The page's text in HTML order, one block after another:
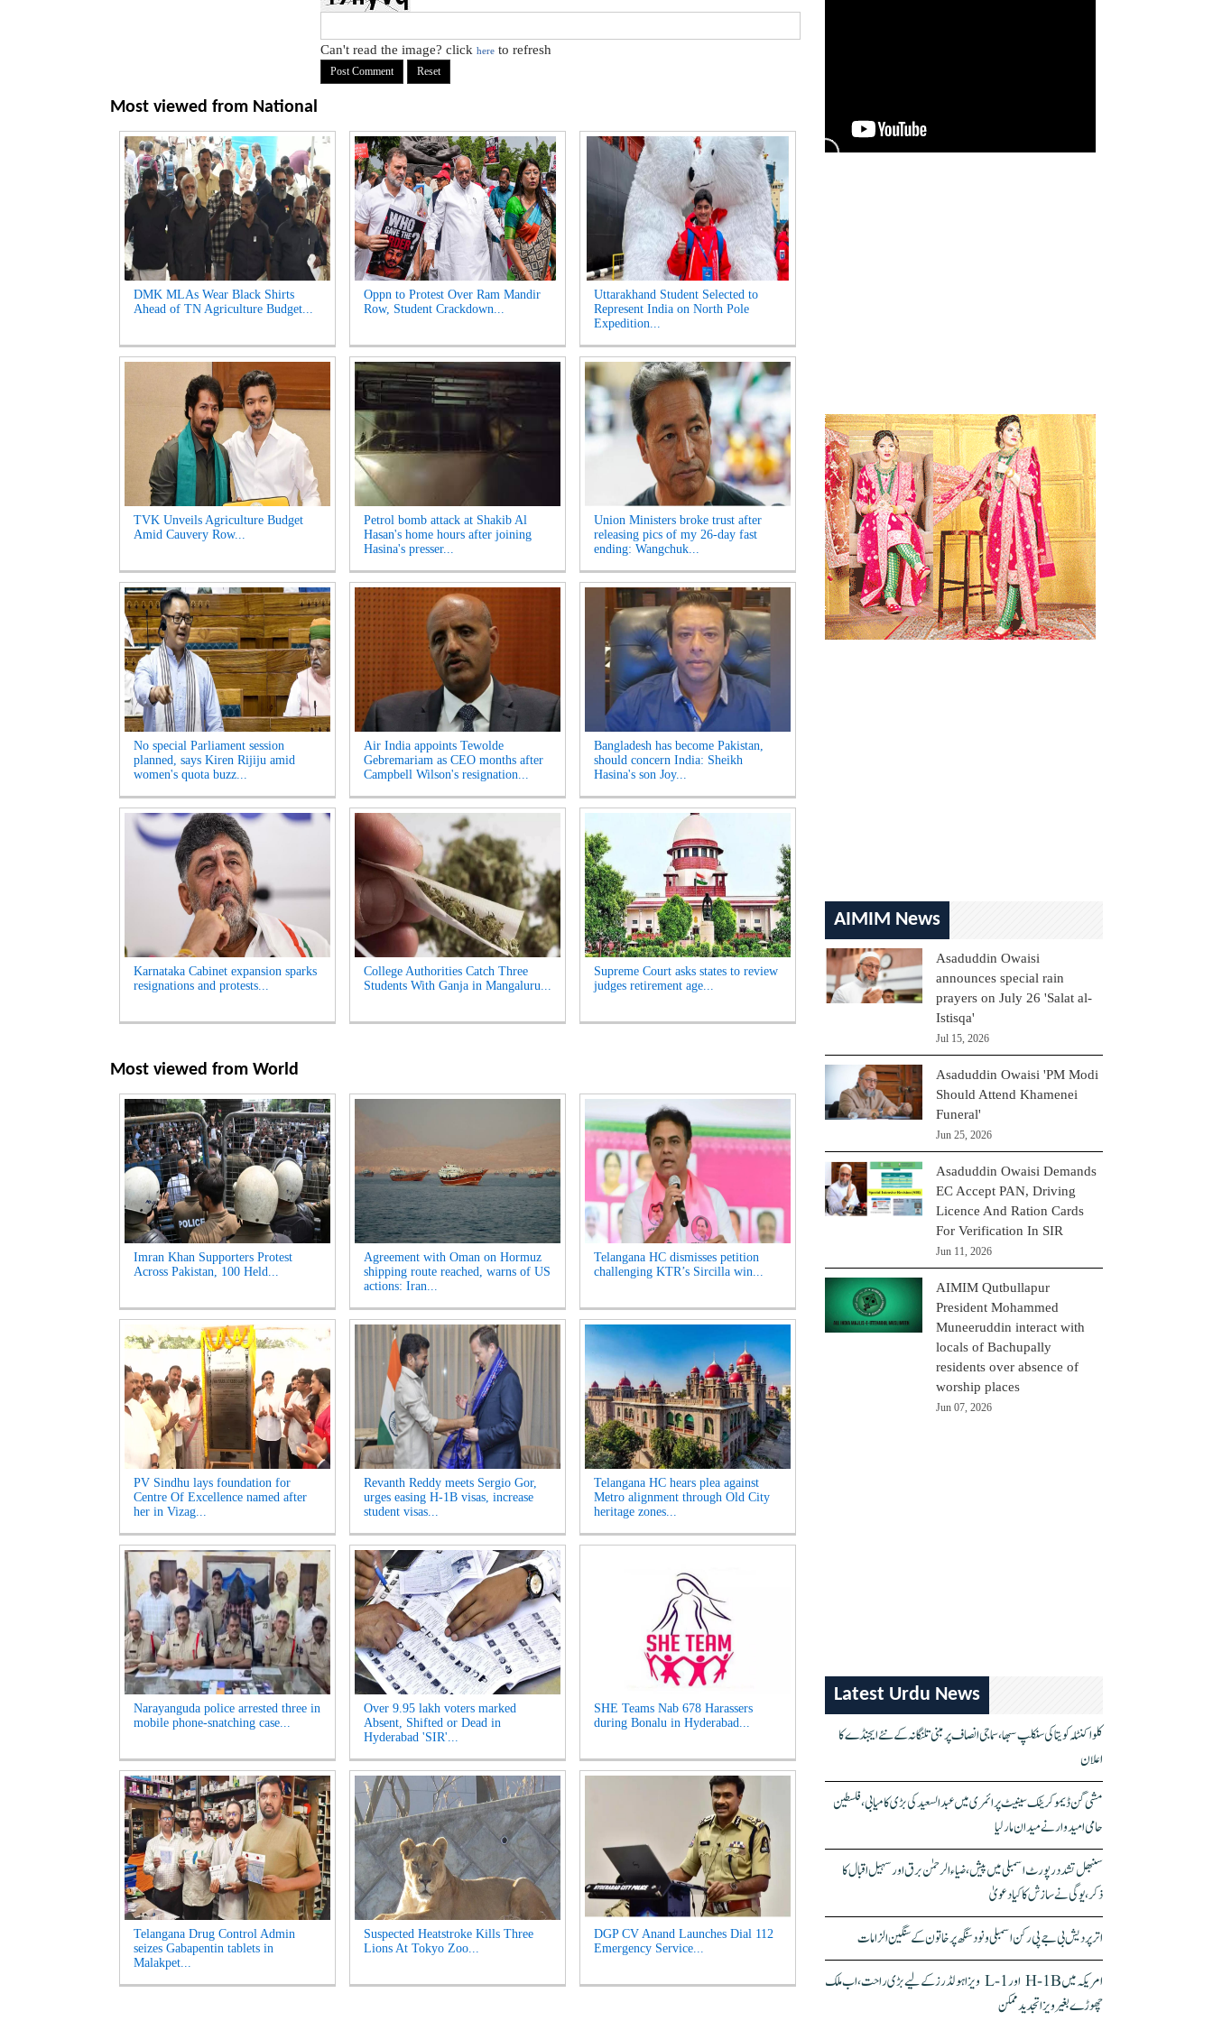
Can't read the image? click here to refresh
Most viewed from National
DMK MLAs Wear Black Shirts
Ahead of TN Agriculture Budget...
Oppn to Protest Over Ram Mandir
Row, Student Crackdown...
Uttarakhand Student Selected to
Represent India on North Pole
Expedition...
TVK Unveils Agriculture Budget
Amid Cauvery Row...
Petrol bomb attack at Shakib Al
Hasan's home hours after joining
Hasina's presser...
Union Ministers broke trust after
releasing pics of my 26-day fast
ending: Wangchuk...
No special Parliament session
planned, says Kiren Rijiju amid
women's quota buzz...
Air India appoints Tewolde
Gebremariam as CEO months after
Campbell Wilson's resignation...
Bangladesh has become Pakistan,
should concern India: Sheikh
Hasina's son Joy...
Karnataka Cabinet expansion sparks
resignations and protests...
College Authorities Catch Three
Students With Ganja in Mangaluru...
Supreme Court asks states to review
judges retirement age...
Most viewed from World
Imran Khan Supporters Protest
Across Pakistan, 100 Held...
Agreement with Oman on Hormuz
shipping route reached, warns of US
actions: Iran...
Telangana HC dismisses petition
challenging KTR’s Sircilla win...
PV Sindhu lays foundation for
Centre Of Excellence named after
her in Vizag...
Revanth Reddy meets Sergio Gor,
urges easing H-1B visas, increase
student visas...
Telangana HC hears plea against
Metro alignment through Old City
heritage zones...
Narayanguda police arrested three in
mobile phone-snatching case...
Over 9.95 lakh voters marked
Absent, Shifted or Dead in
Hyderabad 'SIR'...
SHE Teams Nab 678 Harassers
during Bonalu in Hyderabad...
Telangana Drug Control Admin
seizes Gabapentin tablets in
Malakpet...
Suspected Heatstroke Kills Three
Lions At Tokyo Zoo...
DGP CV Anand Launches Dial 112
Emergency Service...
AIMIM News
Asaduddin Owaisi
announces special rain
prayers on July 26 'Salat al-
Istisqa'
Jul 15, 2026
Asaduddin Owaisi 'PM Modi
Should Attend Khamenei
Funeral'
Jun 25, 2026
Asaduddin Owaisi Demands
EC Accept PAN, Driving
Licence And Ration Cards
For Verification In SIR
Jun 11, 2026
AIMIM Qutbullapur
President Mohammed
Muneeruddin interact with
locals of Bachupally
residents over absence of
worship places
Jun 07, 2026
Latest Urdu News
کلواکنٹلہ کویتا کی سنکلپ سبھا، سماجی انصاف پر مبنی تلنگانہ کے نئے ایجنڈے کا
اعلان
مشی گن ڈیموکریٹک سینیٹ پرائمری میں عبدالسعید کی بڑی کامیابی، فلسطین
حامی امیدوار نے میدان مار لیا
سنبھل تشدد رپورٹ اسمبلی میں پیش، ضیاء الرحمٰن برق اور سہیل اقبال کا
ذکر، یوگی نے سازش کا کیا دعویٰ
اتر پردیش بی جے پی رکن اسمبلی ونود سنگھ پر خاتون کے سنگین الزامات
امریکہ میں H-1B اور L-1 ویزا ہولڈرز کے لیے بڑی راحت، اب ملک
چھوڑے بغیر ویزا تجدید ممکن